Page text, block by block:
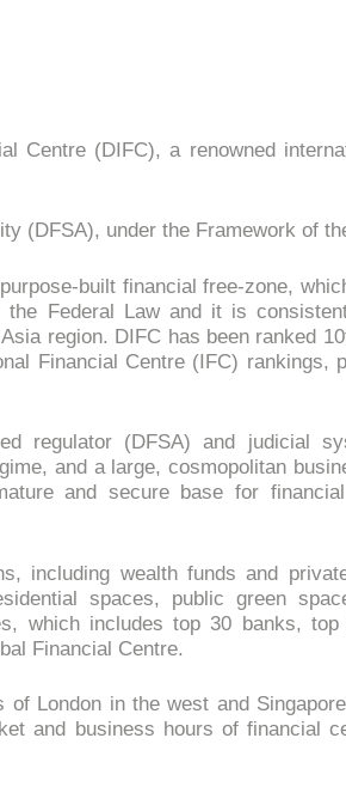
Centre (DIFC), a renowned
(DFSA), under the Framework of
built financial free-zone,
Federal Law and it is
region. DIFC has been ranked
Financial Centre (IFC) rankings,
regulator (DFSA) and judicial
and a large, cosmopolitan
and secure base for
including wealth funds and
spaces, public green
which includes top 30 banks,
Financial Centre.
of London in the west and
and business hours of financial